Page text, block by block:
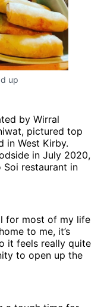
up
by Wirral
pictured top
in West Kirby.
in July 2020,
restaurant in
for most of my life
to me, it’s
it feels really quite
to open up the